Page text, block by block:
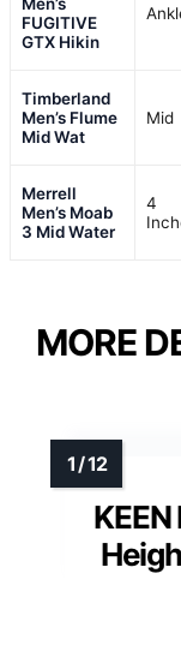
FUGITIVE
GTX Hikin
Timberland
Men’s Flume
Mid Wat
Mid
Merrell
Men’s Moab
3 Mid Water
4
MORE